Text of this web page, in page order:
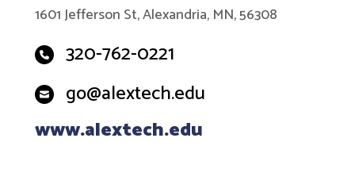
1601 Jefferson St, Alexandria, MN, 56308
320-762-0221
go@alextech.edu
www.alextech.edu